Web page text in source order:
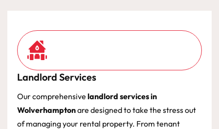
Landlord Services
Our comprehensive landlord services in
Wolverhamptonare designed to take the stress out
of managing your rental property. From tenant